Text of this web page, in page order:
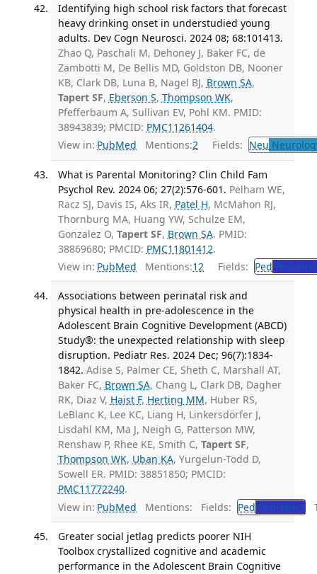
Identifying high school risk factors that forecast
heavy drinking onset in understudied young
adults. Dev Cogn Neurosci. 2024 08; 68:101413.
Zhao Q, Paschali M, Dehoney J, Baker FC, de
Zambotti M, De Bellis MD, Goldston DB, Nooner
KB, Clark DB, Luna B, Nagel BJ, Brown SA,
Tapert SF, Eberson S, Thompson WK,
Pfefferbaum A, Sullivan EV, Pohl KM. PMID:
38943839; PMCID: PMC11261404.
View in: PubMed Mentions:2 Fields: Neu
What is Parental Monitoring? Clin Child Fam
Psychol Rev. 2024 06; 27(2):576-601. Pelham WE,
Racz SJ, Davis IS, Aks IR, Patel H, McMahon RJ,
Thornburg MA, Huang YW, Schulze EM,
Gonzalez O, Tapert SF, Brown SA. PMID:
38869680; PMCID: PMC11801412.
View in: PubMed Mentions:12 Fields: Ped
Associations between perinatal risk and
physical health in pre-adolescence in the
Adolescent Brain Cognitive Development (ABCD)
Study®: the unexpected relationship with sleep
disruption. Pediatr Res. 2024 Dec; 96(7):1834-
1842. Adise S, Palmer CE, Sheth C, Marshall AT,
Baker FC, Brown SA, Chang L, Clark DB, Dagher
RK, Diaz V, Haist F, Herting MM, Huber RS,
LeBlanc K, Lee KC, Liang H, Linkersdörfer J,
Lisdahl KM, Ma J, Neigh G, Patterson MW,
Renshaw P, Rhee KE, Smith C, Tapert SF,
Thompson WK, Uban KA, Yurgelun-Todd D,
Sowell ER. PMID: 38851850; PMCID:
PMC11772240.
View in: PubMed Mentions: Fields: Ped Pediatrics
Greater social jetlag predicts poorer NIH
Toolbox crystallized cognitive and academic
performance in the Adolescent Brain Cognitive